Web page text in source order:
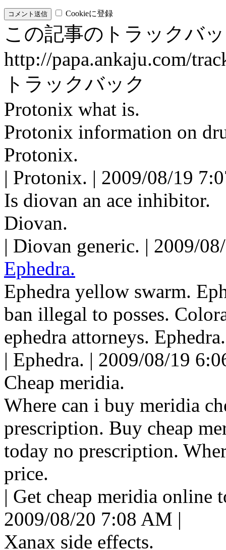
Cookieに登録
この記事のトラックバ
http://papa.ankaju.com/
トラックバック
Protonix what is.
Protonix information on
Protonix.
| Protonix. | 2009/08/19
Is diovan an ace inhibitor.
Diovan.
| Diovan generic. | 2009/
Ephedra.
Ephedra yellow swarm.
ban illegal to posses.
ephedra attorneys. Ephedra.
| Ephedra. | 2009/08/19
Cheap meridia.
Where can i buy meridia
prescription. Buy cheap
today no prescription.
price.
| Get cheap meridia online
2009/08/20 7:08 AM |
Xanax side effects.